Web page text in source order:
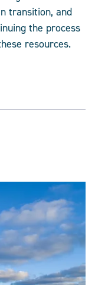
transition, and
the process
resources.